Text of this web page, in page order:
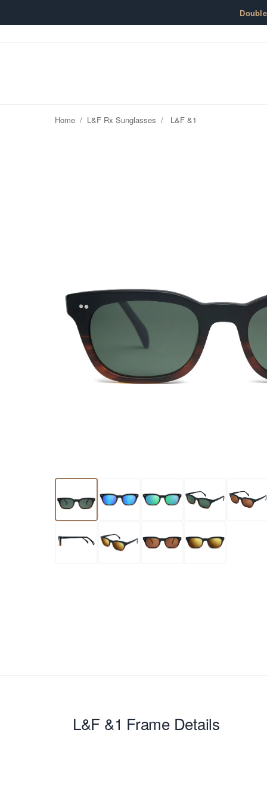
Home / L&F Rx Sunglasses / L&F &1
L&F &1 Frame Details